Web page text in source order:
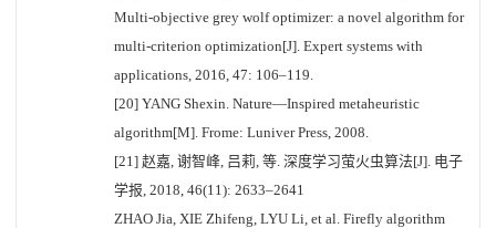
Multi-objective grey wolf optimizer: a novel algorithm for
multi-criterion optimization[J]. Expert systems with
applications, 2016, 47: 106–119.
[20] YANG Shexin. Nature—Inspired metaheuristic
algorithm[M]. Frome: Luniver Press, 2008.
[21] 赵嘉, 谢智峰, 吕莉, 等. 深度学习萤火虫算法[J]. 电子
学报, 2018, 46(11): 2633–2641
ZHAO Jia, XIE Zhifeng, LYU Li, et al. Firefly algorithm